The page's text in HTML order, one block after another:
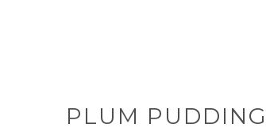
PLUM PUDDING